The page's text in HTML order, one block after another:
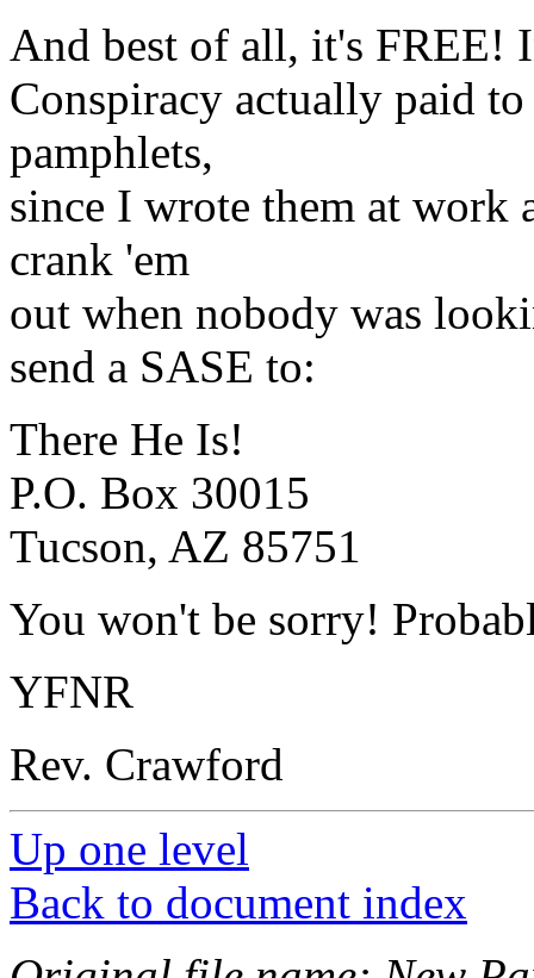
And best of all, it's FREE!
Conspiracy actually paid
pamphlets,
since I wrote them at work
crank 'em
out when nobody was
send a SASE to:
There He Is!
P.O. Box 30015
Tucson, AZ 85751
You won't be sorry!
YFNR
Rev. Crawford
Up one level
Back to document index